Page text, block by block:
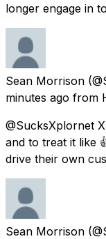
longer engage in
Sean Morrison
minutes ago from
@SucksXplornet
and to treat it like
drive their own
Sean Morrison